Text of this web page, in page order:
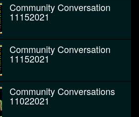
Community Conversation
11152021
Community Conversation
11152021
Community Conversations
11022021